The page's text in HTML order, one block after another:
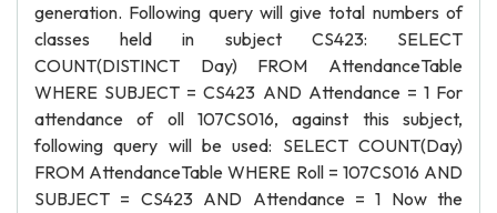
generation. Following query will give total numbers of
classes held in subject CS423: SELECT
COUNT(DISTINCT Day) FROM AttendanceTable
WHERE SUBJECT = CS423 AND Attendance = 1 For
attendance of oll 107CS016, against this subject,
following query will be used: SELECT COUNT(Day)
FROM AttendanceTable WHERE Roll = 107CS016 AND
SUBJECT = CS423 AND Attendance = 1 Now the